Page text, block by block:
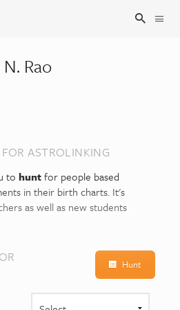
N. Rao
ASTROLINKING
to huntfor people based
in their birth charts. It's
as well as new students
similar life patterns and
or house (or both) for
show you who all have that
birth charts. The planet
Hunt